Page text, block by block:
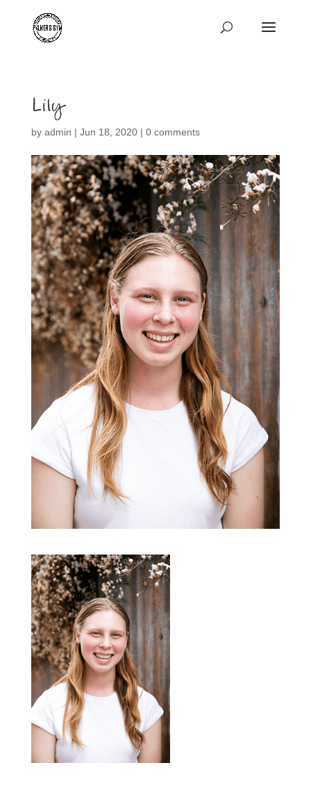
Lily
by admin | Jun 18, 2020| 0 comments